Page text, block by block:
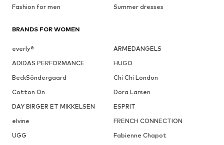
Fashion for men
Summer dresses
BRANDS FOR WOMEN
everly®
ARMEDANGELS
ADIDAS PERFORMANCE
HUGO
BeckSöndergaard
Chi Chi London
Cotton On
Dora Larsen
DAY BIRGER ET MIKKELSEN
ESPRIT
elvine
FRENCH CONNECTION
UGG
Fabienne Chapot